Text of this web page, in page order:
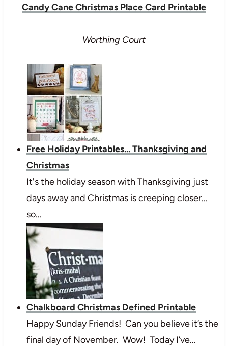
Candy Cane Christmas Place Card Printable
Worthing Court
Free Holiday Printables... Thanksgiving and
Christmas
It's the holiday season with Thanksgiving just
days away and Christmas is creeping closer...
so…
Chalkboard Christmas Defined Printable
Happy Sunday Friends! Can you believe it’s the
final day of November. Wow! Today I’ve…